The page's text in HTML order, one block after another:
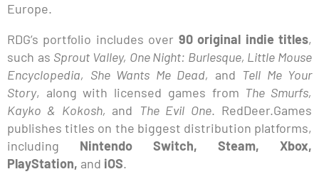
Europe.
RDG’s portfolio includes over 90 original indie titles,
such as Sprout Valley, One Night: Burlesque, Little Mouse
Encyclopedia, She Wants Me Dead, and Tell Me Your
Story, along with licensed games from The Smurfs,
Kayko & Kokosh, and The Evil One. RedDeer.Games
publishes titles on the biggest distribution platforms,
including Nintendo Switch, Steam, Xbox,
PlayStation, and iOS.